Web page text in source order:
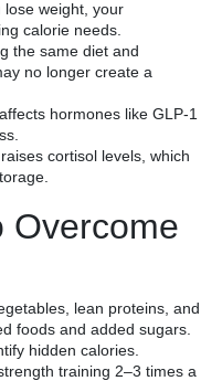
lose weight, your
calorie needs.
the same diet and
no longer create a
hormones like GLP-1
cortisol levels, which
Overcome
lean proteins, and
foods and added sugars.
hidden calories.
training 2–3 times a